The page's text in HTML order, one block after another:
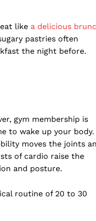
like a delicious
pastries often
the night before.
gym membership is
to wake up your body.
moves the joints
of cardio raise the
and posture.
routine of 20 to 30